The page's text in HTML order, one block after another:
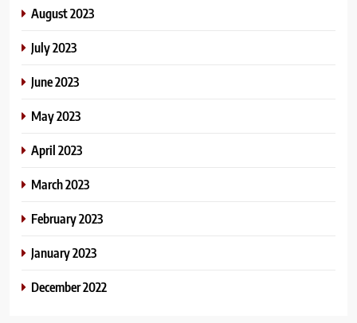
August 2023
July 2023
June 2023
May 2023
April 2023
March 2023
February 2023
January 2023
December 2022